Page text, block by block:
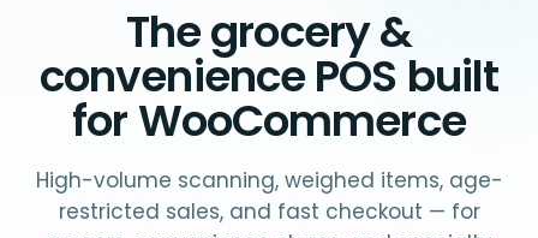
Thegrocery &
convenience POS built
for WooCommerce
High-volume scanning, weighed items, age-
restricted sales, and fast checkout — for